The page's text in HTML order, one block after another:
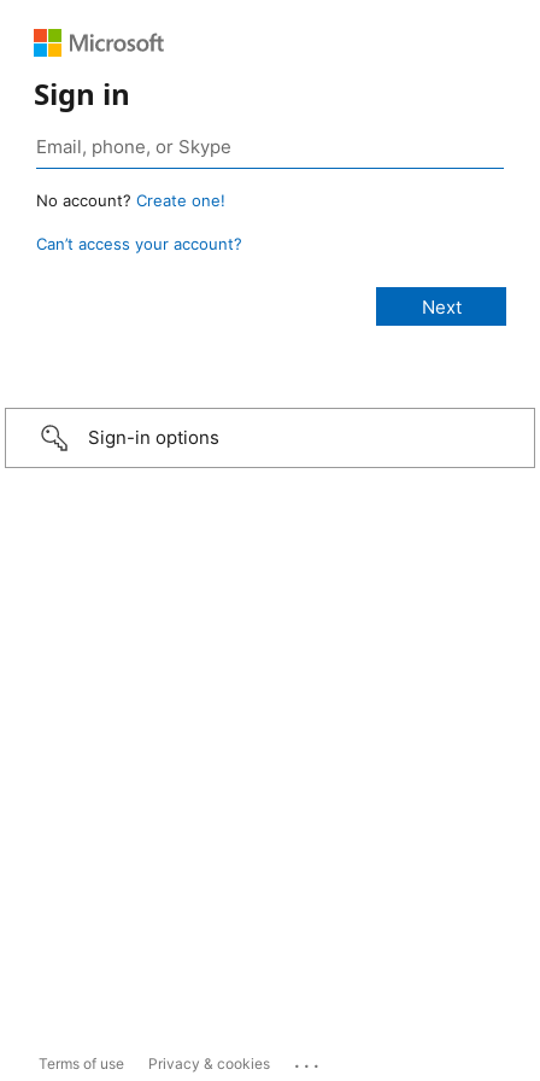
Sign in
No account? Create one!
Can’t access your account?
Sign-in options
Terms of use Privacy & cookies ...